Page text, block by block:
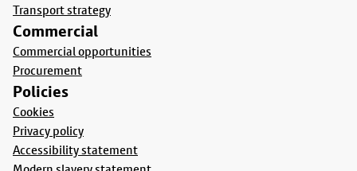
Transport strategy
Commercial
Commercial opportunities
Procurement
Policies
Cookies
Privacy policy
Accessibility statement